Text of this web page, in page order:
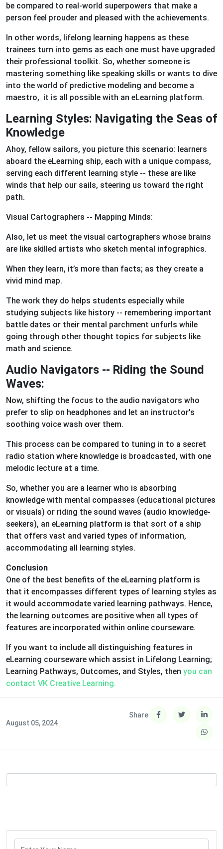
be compared to real-world superpowers that make a
person feel prouder and pleased with the achievements.
In other words, lifelong learning happens as these
trainees turn into gems as each one must have upgraded
their professional toolkit. So, whether someone is
mastering something like speaking skills or wants to dive
into the world of predictive modeling and become a
maestro, it is all possible with an eLearning platform.
Learning Styles: Navigating the Seas of
Knowledge
Ahoy, fellow sailors, you picture this scenario: learners
aboard the eLearning ship, each with a unique compass,
serving each different learning style -- these are like
winds that help our sails, steering us toward the right
path.
Visual Cartographers -- Mapping Minds:
Also, let us meet the visual cartographers whose brains
are like skilled artists who sketch mental infographics.
When they learn, it’s more than facts; as they create a
vivid mind map.
The work they do helps students especially while
studying subjects like history -- remembering important
battle dates or their mental parchment unfurls while
going through other thought topics for subjects like
math and science.
Audio Navigators -- Riding the Sound
Waves:
Now, shifting the focus to the audio navigators who
prefer to slip on headphones and let an instructor's
soothing voice wash over them.
This process can be compared to tuning in to a secret
radio station where knowledge is broadcasted, with one
melodic lecture at a time.
So, whether you are a learner who is absorbing
knowledge with mental compasses (educational pictures
or visuals) or riding the sound waves (audio knowledge-
seekers), an eLearning platform is that sort of a ship
that offers vast and varied types of information,
accommodating all learning styles.
Conclusion
One of the best benefits of the eLearning platform is
that it encompasses different types of learning styles as
it would accommodate varied learning pathways. Hence,
the learning outcomes are positive when all types of
features are incorporated within online courseware.
If you want to include all distinguishing features in
eLearning courseware which assist in Lifelong Learning;
Learning Pathways, Outcomes, and Styles, then you can
contact VK Creative Learning.
August 05, 2024
Share